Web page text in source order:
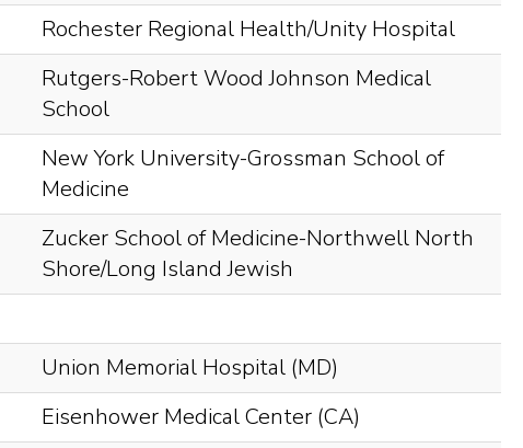
Rochester Regional Health/Unity Hospital
Rutgers-Robert Wood Johnson Medical
School
New York University-Grossman School of
Medicine
Zucker School of Medicine-Northwell North
Shore/Long Island Jewish
Union Memorial Hospital (MD)
Eisenhower Medical Center (CA)